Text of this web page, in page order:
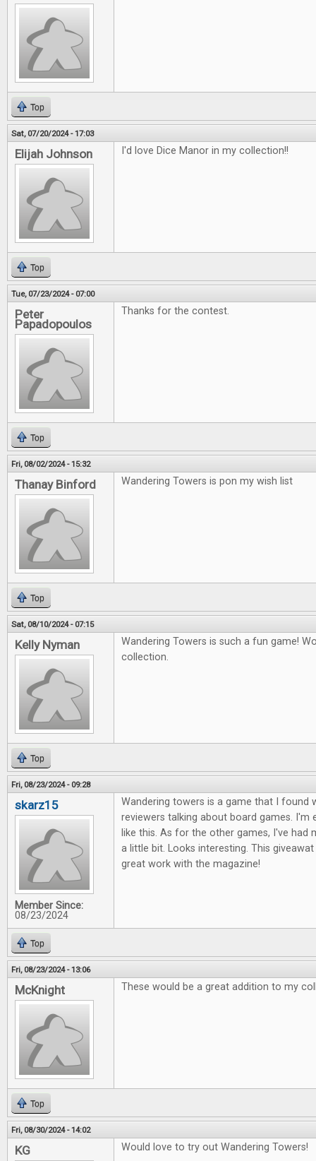
Top
Sat, 07/20/2024 - 17:03
Elijah Johnson I'd love Dice Manor in my collection!!
Top
Tue, 07/23/2024 - 07:00
Peter
Papadopoulos
Thanks for the contest.
Top
Fri, 08/02/2024 - 15:32
Thanay Binford Wandering Towers is pon my wish list
Top
Sat, 08/10/2024 - 07:15
Kelly Nyman
Wandering Towers is such a fun game!
collection.
Top
Fri, 08/23/2024 - 09:28
skarz15
Member Since:
08/23/2024
Wandering towers is a game that I found
reviewers talking about board games. I'm
like this. As for the other games, I've had
a little bit. Looks interesting. This
great work with the magazine!
Top
Fri, 08/23/2024 - 13:06
McKnight These would be a great addition to my
Top
Fri, 08/30/2024 - 14:02
KG Would love to try out Wandering Towers!